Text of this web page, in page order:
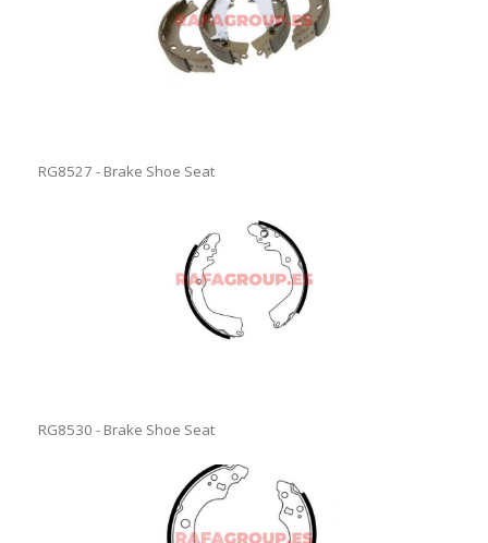
RG8527 - Brake Shoe Seat
RG8530 - Brake Shoe Seat